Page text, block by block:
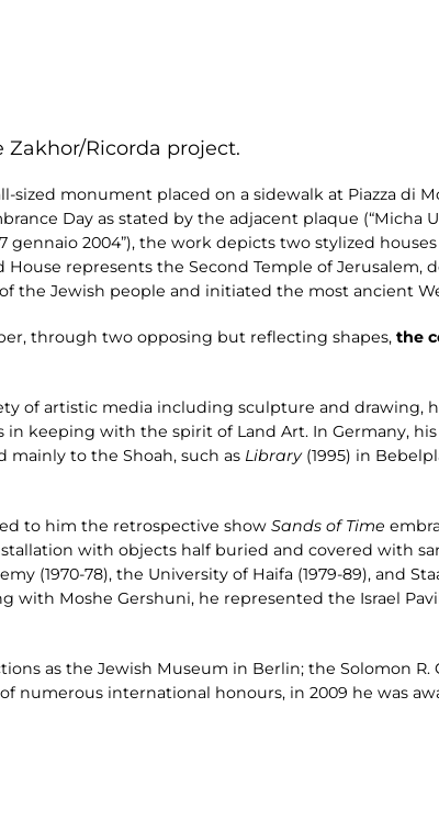
Ricorda project.
sized monument placed on a sidewalk at Piazza di
Day as stated by the adjacent plaque (“Micha
gennaio 2004”), the work depicts two stylized
represents the Second Temple of Jerusalem,
the Jewish people and initiated the most ancient
through two opposing but reflecting shapes, the
of artistic media including sculpture and drawing,
keeping with the spirit of Land Art. In Germany, his
to the Shoah, such as Library(1995) in
to him the retrospective show Sands of Time
with objects half buried and covered with
(1970-78), the University of Haifa (1979-89), and
with Moshe Gershuni, he represented the Israel
as the Jewish Museum in Berlin; the Solomon
numerous international honours, in 2009 he was